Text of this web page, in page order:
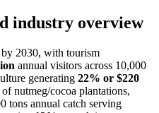
industry overview
2030, with tourism
annual visitors across 10,000
generating 22% or $220
of nutmeg/cocoa plantations,
tons annual catch serving